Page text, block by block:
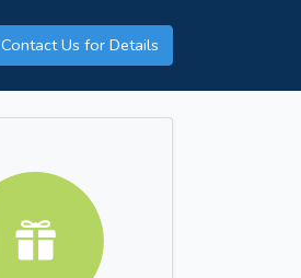
Contact Us for Details